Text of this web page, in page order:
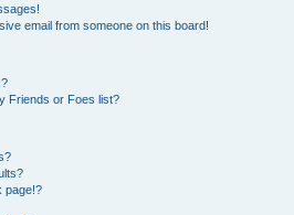
email from someone on this board!
Friends or Foes list?
page!?